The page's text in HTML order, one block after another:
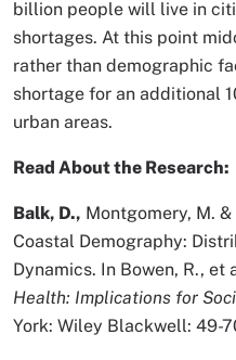
billion people will live in
shortages. At this point
rather than demographic
shortage for an additional
urban areas.
Read About the Research:
Balk, D., Montgomery, M. &
Coastal Demography:
Dynamics. In Bowen, R., et
Health: Implications for
York: Wiley Blackwell: 49-